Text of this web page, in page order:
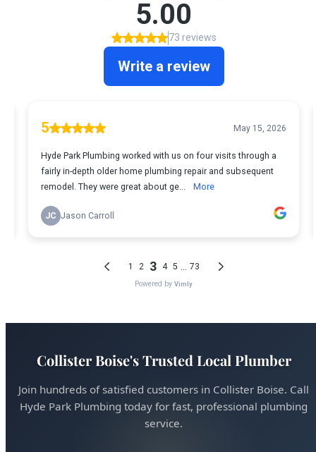
Collister Boise's Trusted Local Plumber
Join hundreds of satisfied customers in Collister Boise. Call
Hyde Park Plumbing today for fast, professional plumbing
service.